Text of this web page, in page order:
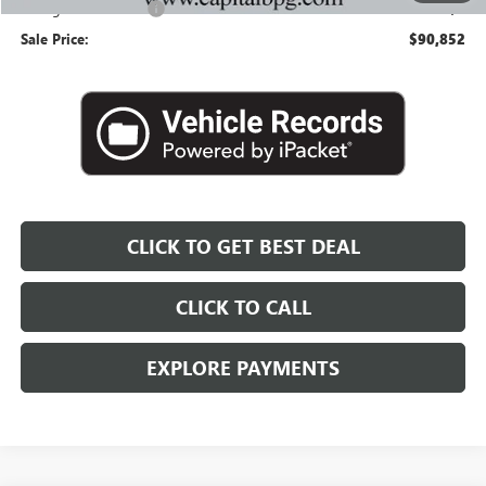
Georgia Lemon Law +$3
Sale Price: $90,852
CLICK TO GET BEST DEAL
CLICK TO CALL
EXPLORE PAYMENTS